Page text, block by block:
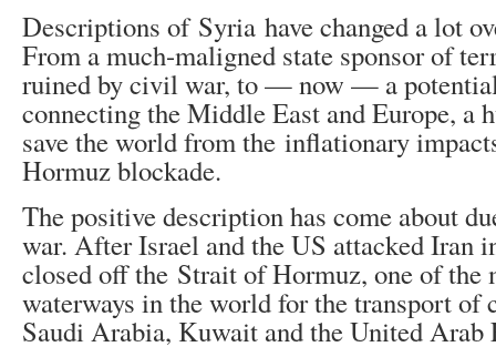
Descriptions of Syria have changed a lot
From a much-maligned state sponsor of
ruined by civil war, to — now — a
connecting the Middle East and Europe, a
save the world from the inflationary
Hormuz blockade.
The positive description has come about
war. After Israel and the US attacked Iran
closed off the Strait of Hormuz, one of the
waterways in the world for the transport
Saudi Arabia, Kuwait and the United Arab